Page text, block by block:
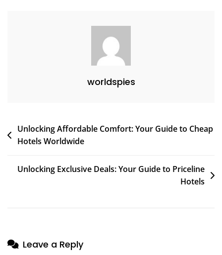
worldspies
Post
navigation
Unlocking Affordable Comfort: Your Guide to Cheap
Hotels Worldwide
Unlocking Exclusive Deals: Your Guide to Priceline
Hotels
Leave a Reply